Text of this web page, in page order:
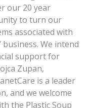
our 20 year
to turn our
associated with
We intend
support for
Zupan,
is a leader
and we welcome
the Plastic Soup